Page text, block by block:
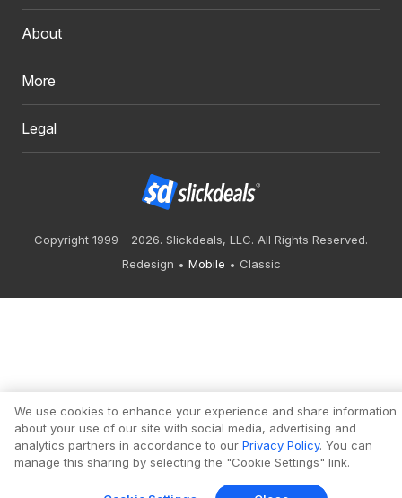
About
More
Legal
Copyright 1999 - 2026. Slickdeals, LLC. All Rights Reserved.
Redesign
Mobile Classic
We use cookies to enhance your experience and share information
about your use of our site with social media, advertising and
analytics partners in accordance to our Privacy Policy. You can
manage this sharing by selecting the "Cookie Settings" link.